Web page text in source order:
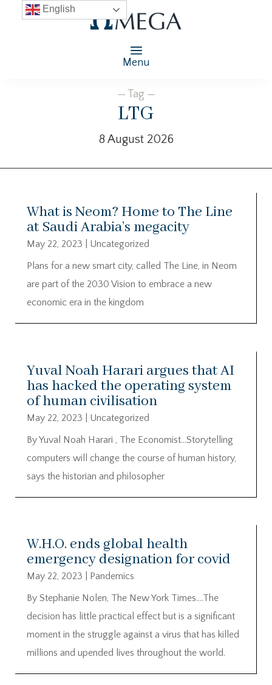
Menu
— Tag —
LTG
8 August 2026
What is Neom? Home to The Line
at Saudi Arabia’s megacity
May 22, 2023
Uncategorized
Plans for a new smart city, called The Line, in Neom
are part of the 2030 Vision to embrace a new
economic era in the kingdom
Yuval Noah Harari argues that AI
has hacked the operating system
of human civilisation
May 22, 2023
Uncategorized
By Yuval Noah Harari , The Economist…Storytelling
computers will change the course of human history,
says the historian and philosopher
W.H.O. ends global health
emergency designation for covid
May 22, 2023
Pandemics
By Stephanie Nolen, The New York Times….The
decision has little practical effect but is a significant
moment in the struggle against a virus that has killed
millions and upended lives throughout the world.
English